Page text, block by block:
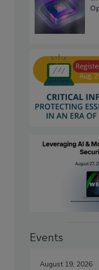
Events
August 19, 2026